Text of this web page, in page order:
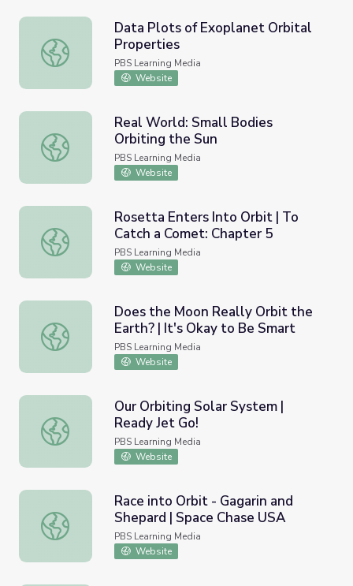
Data Plots of Exoplanet Orbital Properties
Data Plots of Exoplanet Orbital
Properties
PBS Learning Media
Website
Real World: Small Bodies Orbiting the Sun
Real World: Small Bodies
Orbiting the Sun
PBS Learning Media
Website
Rosetta Enters Into Orbit | To Catch a Comet: Chapter 5
Rosetta Enters Into Orbit | To
Catch a Comet: Chapter 5
PBS Learning Media
Website
Does the Moon Really Orbit the Earth? | It's Okay to Be
Does the Moon Really Orbit the
Earth? | It's Okay to Be Smart
PBS Learning Media
Website
Our Orbiting Solar System | Ready Jet Go!
Our Orbiting Solar System |
Ready Jet Go!
PBS Learning Media
Website
Race into Orbit - Gagarin and Shepard | Space Chase USA
Race into Orbit - Gagarin and
Shepard | Space Chase USA
PBS Learning Media
Website